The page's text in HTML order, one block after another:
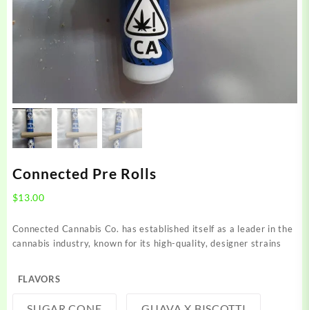
Connected Pre Rolls
$13.00
Connected Cannabis Co. has established itself as a leader in the
cannabis industry, known for its high-quality, designer strains
FLAVORS